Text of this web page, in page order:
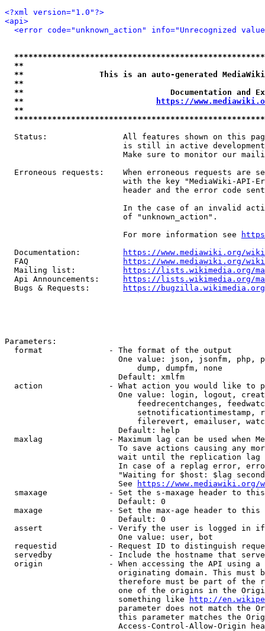
<?xml version="1.0"?>
<api>
<error code="unknown_action" info="Unrecognized
**
**                This is an auto-generated
**
**                               Documentation
**
https://
**
Status:                All features shown on this
is still in active
Make sure to monitor our
Erroneous requests:    When erroneous requests are
with the key "MediaWiki-API-
header and the error code
In the case of an invalid
                         of "unknown_action".
                         For more information see
  Documentation:
https://www.mediawiki.org/
  FAQ
https://www.mediawiki.org/
  Mailing list:
https://lists.wikimedia.org/
  Api Announcements:
https://lists.wikimedia.org/
  Bugs & Requests:
https://bugzilla.wikimedia.org/
Parameters:
  format              - The format of the output
One value: json, jsonfm, php,
                            dump, dumpfm, none
                        Default: xmlfm
action              - What action you would like to
One value: login, logout,
feedrecentchanges,
setnotificationtimestamp,
filerevert, emailuser,
                        Default: help
maxlag              - Maximum lag can be used when
To save actions causing any
wait until the replication
In case of a replag error,
"Waiting for $host: $lag
                        See
https://www.mediawiki.org/
smaxage             - Set the s-maxage header to
                        Default: 0
maxage              - Set the max-age header to
                        Default: 0
assert              - Verify the user is logged in
                        One value: user, bot
requestid           - Request ID to distinguish
servedby            - Include the hostname that
origin              - When accessing the API using
originating domain. This must
therefore must be part of the
one of the origins in the
                        something like
http://
parameter does not match the
this parameter matches the
Access-Control-Allow-Origin